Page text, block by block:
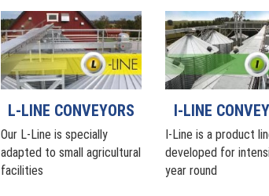
L-LINE CONVEYORS
Our L-Line is specially
adapted to small agricultural
facilities
I-LINE
I-Line is a product
developed for
year round